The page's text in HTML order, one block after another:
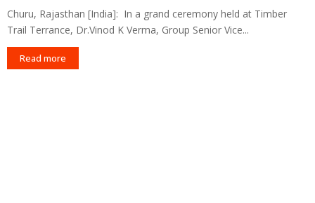
Churu, Rajasthan [India]: In a grand ceremony held at Timber
Trail Terrance, Dr.Vinod K Verma, Group Senior Vice...
Read more